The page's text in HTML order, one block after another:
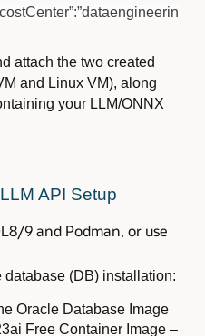
attach the two created
and Linux VM), along
your LLM/ONNX
API Setup
9 and Podman, or use
database (DB) installation:
Oracle Database Image
Free Container Image –